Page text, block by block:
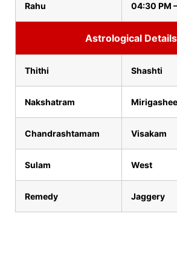
Rahu 04:30 PM
Astrological Details
Thithi Shashti
Nakshatram
Chandrashtamam Visakam
Sulam West
Remedy Jaggery